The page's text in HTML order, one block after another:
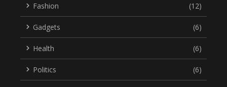
Fashion (12)
Gadgets (6)
Health (6)
Politics (6)